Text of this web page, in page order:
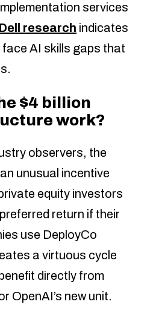
services
Dell research indicates
AI skills gaps that
$4 billion
work?
observers, the
unusual incentive
equity investors
return if their
use DeployCo
a virtuous cycle
directly from
OpenAI’s new unit.